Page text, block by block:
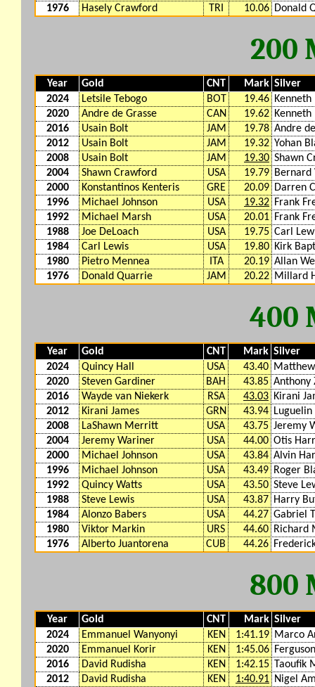
1976
Hasely Crawford TRI 10.06 Donald
200
Year Gold CNT Mark Silver
2024
Letsile Tebogo BOT 19.46
2020
Andre de Grasse CAN 19.62
2016
Usain Bolt JAM 19.78 Andre
2012
Usain Bolt JAM 19.32 Yohan
2008
Usain Bolt JAM 19.30 Shawn
2004
Shawn Crawford USA 19.79
2000
Konstantinos Kenteris GRE 20.09 Darren
1996
Michael Johnson USA 19.32 Frank
1992
Michael Marsh USA 20.01 Frank
1988
Joe DeLoach USA 19.75 Carl
1984
Carl Lewis USA 19.80 Kirk
1980
Pietro Mennea ITA 20.19 Allan
1976
Donald Quarrie JAM 20.22 Millard
400
Year Gold CNT Mark Silver
2024
Quincy Hall USA 43.40
2020
Steven Gardiner BAH 43.85 Anthony
2016
Wayde van Niekerk RSA 43.03 Kirani
2012
Kirani James GRN 43.94 Luguelin
2008
LaShawn Merritt USA 43.75 Jeremy
2004
Jeremy Wariner USA 44.00 Otis
2000
Michael Johnson USA 43.84 Alvin
1996
Michael Johnson USA 43.49 Roger
1992
Quincy Watts USA 43.50 Steve
1988
Steve Lewis USA 43.87 Harry
1984
Alonzo Babers USA 44.27 Gabriel
1980
Viktor Markin URS 44.60 Richard
1976
Alberto Juantorena CUB 44.26
800
Year Gold CNT Mark Silver
2024
Emmanuel Wanyonyi KEN 1:41.19 Marco
2020
Emmanuel Korir KEN 1:45.06
2016
David Rudisha KEN 1:42.15 Taoufik
2012
David Rudisha KEN 1:40.91 Nigel